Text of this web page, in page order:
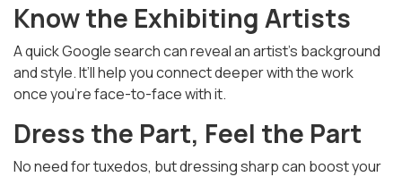
Know the Exhibiting Artists
A quick Google search can reveal an artist’s background
and style. It’ll help you connect deeper with the work
once you're face-to-face with it.
Dress the Part, Feel the Part
No need for tuxedos, but dressing sharp can boost your